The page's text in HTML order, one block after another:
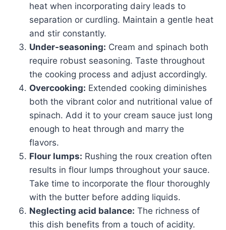
heat when incorporating dairy leads to
separation or curdling. Maintain a gentle heat
and stir constantly.
Under-seasoning: Cream and spinach both
require robust seasoning. Taste throughout
the cooking process and adjust accordingly.
Overcooking: Extended cooking diminishes
both the vibrant color and nutritional value of
spinach. Add it to your cream sauce just long
enough to heat through and marry the
flavors.
Flour lumps: Rushing the roux creation often
results in flour lumps throughout your sauce.
Take time to incorporate the flour thoroughly
with the butter before adding liquids.
Neglecting acid balance: The richness of
this dish benefits from a touch of acidity.